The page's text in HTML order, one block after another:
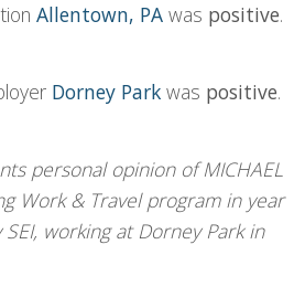
Allentown, PA was positive.
Dorney Park was positive.
personal opinion of MICHAEL
Work & Travel program in year
working at Dorney Park in